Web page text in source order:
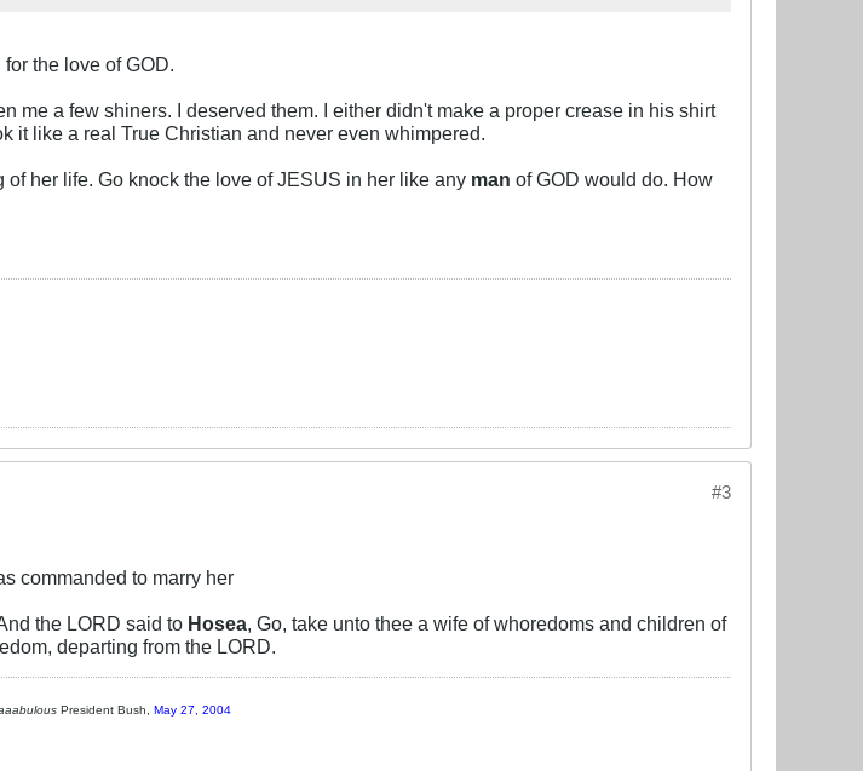
the love of GOD.
me a few shiners. I deserved them. I either didn't make a proper crease in his shirt
it like a real True Christian and never even whimpered.
her life. Go knock the love of JESUS in her like any man of GOD would do. How
#3
commanded to marry her
And the LORD said to Hosea , Go, take unto thee a wife of whoredoms and children of
departing from the LORD.
President Bush, May 27, 2004